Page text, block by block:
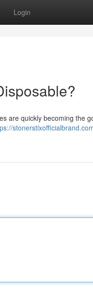
Login
are quickly becoming the